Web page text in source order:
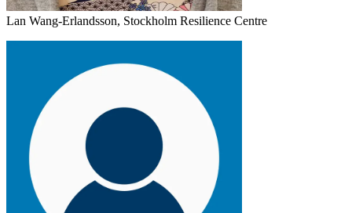
Lan Wang-Erlandsson, Stockholm Resilience Centre